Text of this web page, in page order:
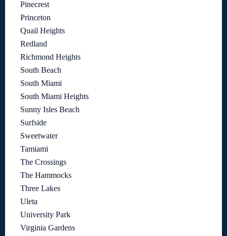
Pinecrest
Princeton
Quail Heights
Redland
Richmond Heights
South Beach
South Miami
South Miami Heights
Sunny Isles Beach
Surfside
Sweetwater
Tamiami
The Crossings
The Hammocks
Three Lakes
Uleta
University Park
Virginia Gardens